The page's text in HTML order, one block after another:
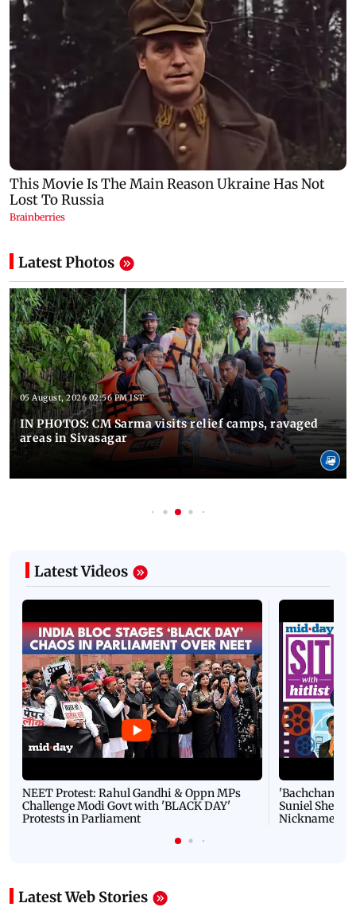
Latest Photos
05 August, 2026 02:56 PM IST
IN PHOTOS: CM Sarma visits relief camps, ravaged
areas in Sivasagar
Latest Videos
NEET Protest: Rahul Gandhi & Oppn MPs
Challenge Modi Govt with 'BLACK DAY'
Protests in Parliament
'Bachchan
Suniel Shetty
Nickname |
Latest Web Stories